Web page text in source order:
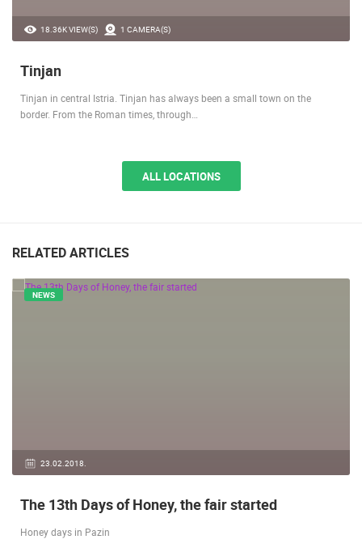
18.36K VIEW(S) 1 CAMERA(S)
Tinjan
Tinjan in central Istria. Tinjan has always been a small town on the
border. From the Roman times, through…
ALL LOCATIONS
RELATED ARTICLES
23.02.2018.
NEWS
The 13th Days of Honey, the fair started
Honey days in Pazin